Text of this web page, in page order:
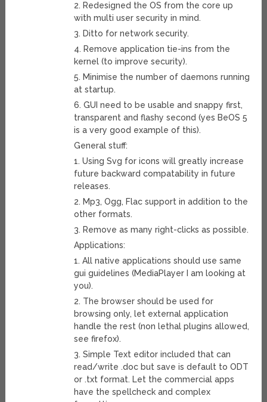
2. Redesigned the OS from the core up
with multi user security in mind.
3. Ditto for network security.
4. Remove application tie-ins from the
kernel (to improve security).
5. Minimise the number of daemons running
at startup.
6. GUI need to be usable and snappy first,
transparent and flashy second (yes BeOS 5
is a very good example of this).
General stuff:
1. Using Svg for icons will greatly increase
future backward compatability in future
releases.
2. Mp3, Ogg, Flac support in addition to the
other formats.
3. Remove as many right-clicks as possible.
Applications:
1. All native applications should use same
gui guidelines (MediaPlayer I am looking at
you).
2. The browser should be used for
browsing only, let external application
handle the rest (non lethal plugins allowed,
see firefox).
3. Simple Text editor included that can
read/write .doc but save is default to ODT
or .txt format. Let the commercial apps
have the spellcheck and complex